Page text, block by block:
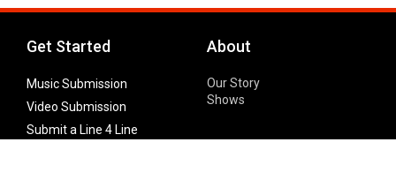
Get Started
Music Submission
Video Submission
Submit a Line 4 Line
About
Our Story
Shows